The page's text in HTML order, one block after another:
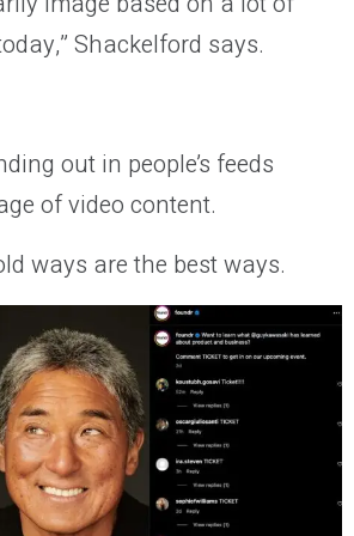
Shackelford says.
out in people’s feeds
of video content.
ways are the best ways.